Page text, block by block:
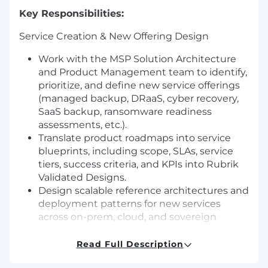
Key Responsibilities:
Service Creation & New Offering Design
Work with the MSP Solution Architecture
and Product Management team to identify,
prioritize, and define new service offerings
(managed backup, DRaaS, cyber recovery,
SaaS backup, ransomware readiness
assessments, etc.).
Translate product roadmaps into service
blueprints, including scope, SLAs, service
tiers, success criteria, and KPIs into Rubrik
Validated Designs.
Design scalable reference architectures and
deployment patterns for new services
across on-prem, cloud, and sovereign
compliance, and resiliency requirements
Read Full Description